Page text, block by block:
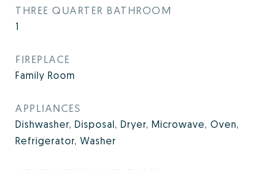
THREE QUARTER BATHROOM
1
FIREPLACE
Family Room
APPLIANCES
Dishwasher, Disposal, Dryer, Microwave, Oven,
Refrigerator, Washer